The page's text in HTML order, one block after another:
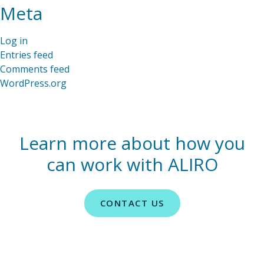
Meta
Log in
Entries feed
Comments feed
WordPress.org
Learn more about how you
can work with ALIRO
CONTACT US